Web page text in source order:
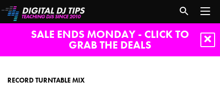
SALE ENDS MONDAY - CLICK TO
GRAB THE DEALS
RECORD TURNTABLE MIX